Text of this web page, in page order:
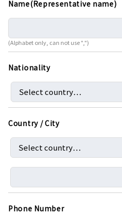
Name(Representative name)
(Alphabet only, can not use ",")
Nationality
Country / City
Phone Number